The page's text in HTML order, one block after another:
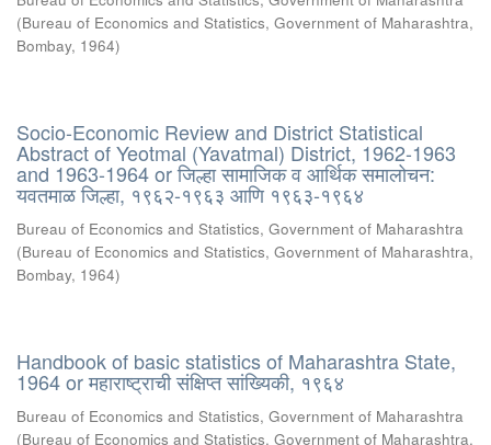
(Bureau of Economics and Statistics, Government of Maharashtra,
Bombay, 1964)
Socio-Economic Review and District Statistical
Abstract of Yeotmal (Yavatmal) District, 1962-1963
and 1963-1964 or जिल्हा सामाजिक व आर्थिक समालोचन:
यवतमाळ जिल्हा, १९६२-१९६३ आणि १९६३-१९६४
Bureau of Economics and Statistics, Government of Maharashtra
(Bureau of Economics and Statistics, Government of Maharashtra,
Bombay, 1964)
Handbook of basic statistics of Maharashtra State,
1964 or महाराष्ट्राची संक्षिप्त सांख्यिकी, १९६४
Bureau of Economics and Statistics, Government of Maharashtra
(Bureau of Economics and Statistics, Government of Maharashtra,